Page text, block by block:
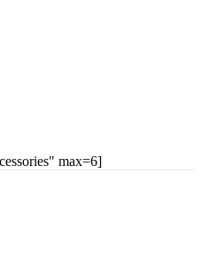
max=6]